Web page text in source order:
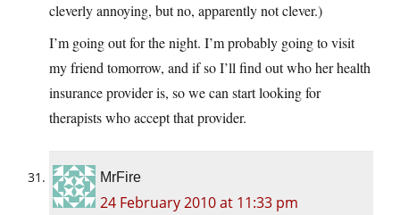
cleverly annoying, but no, apparently not clever.)
I’m going out for the night. I’m probably going to visit
my friend tomorrow, and if so I’ll find out who her health
insurance provider is, so we can start looking for
therapists who accept that provider.
MrFire
24 February 2010 at 11:33 pm